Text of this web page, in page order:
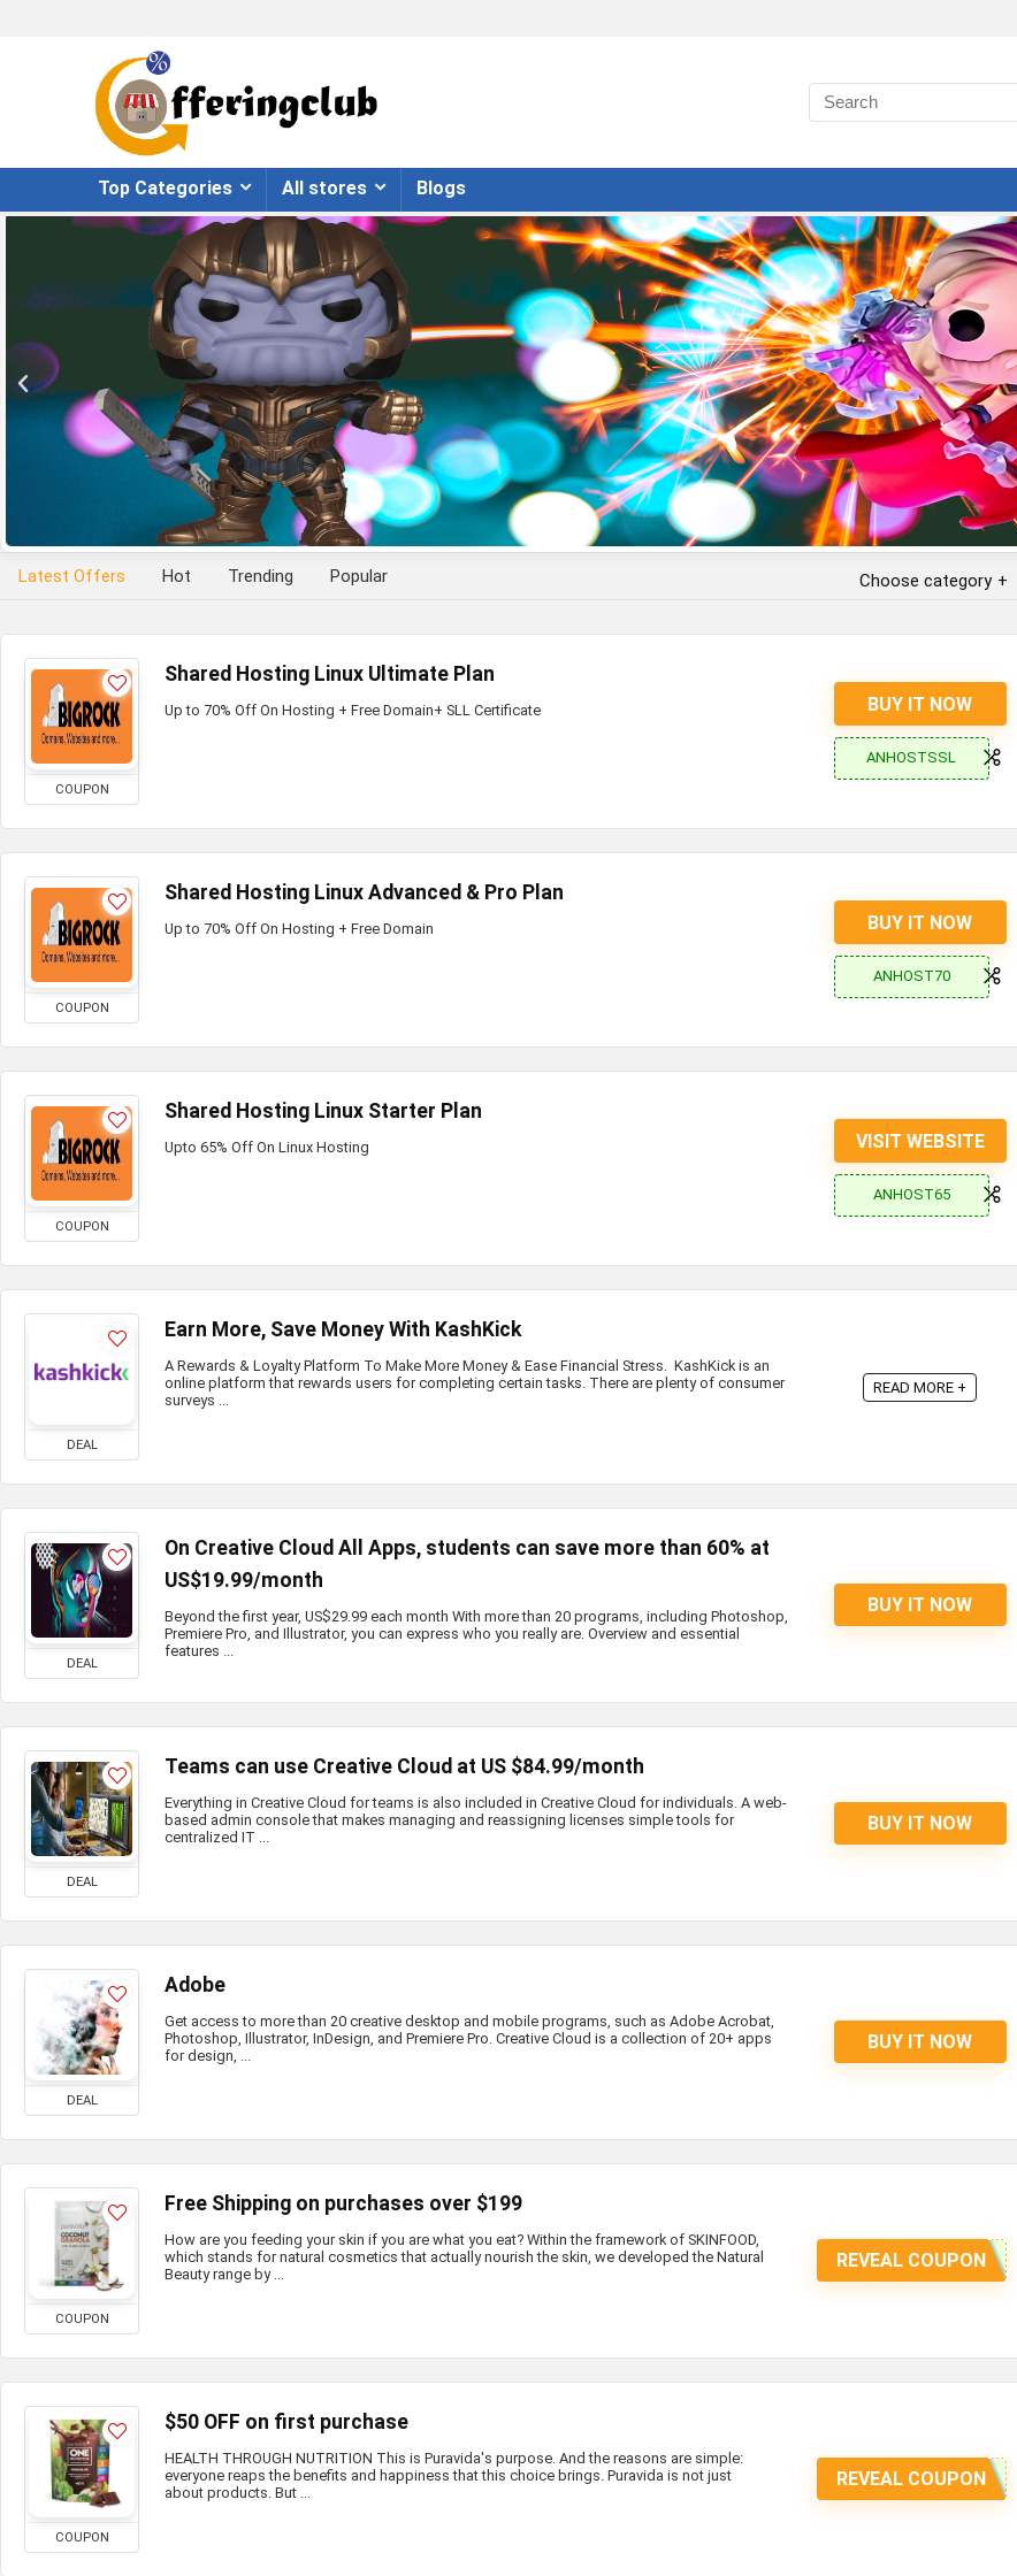
Top Categories All stores Blogs
Latest Offers Hot Trending Popular Choose category
COUPON
Shared Hosting Linux Ultimate Plan
Up to 70% Off On Hosting + Free Domain+ SLL Certificate BUY IT NOW
ANHOSTSSL
COUPON
Shared Hosting Linux Advanced & Pro Plan
Up to 70% Off On Hosting + Free Domain BUY IT NOW
ANHOST70
COUPON
Shared Hosting Linux Starter Plan
Upto 65% Off On Linux Hosting VISIT WEBSITE
ANHOST65
DEAL
Earn More, Save Money With KashKick
A Rewards & Loyalty Platform To Make More Money & Ease Financial Stress. KashKick is an
online platform that rewards users for completing certain tasks. There are plenty of consumer
surveys ...
READ MORE +
DEAL
On Creative Cloud All Apps, students can save more than 60% at
US$19.99/month
Beyond the first year, US$29.99 each month With more than 20 programs, including Photoshop,
Premiere Pro, and Illustrator, you can express who you really are. Overview and essential
features ...
BUY IT NOW
DEAL
Teams can use Creative Cloud at US $84.99/month
Everything in Creative Cloud for teams is also included in Creative Cloud for individuals. A web-
based admin console that makes managing and reassigning licenses simple tools for
centralized IT ...
BUY IT NOW
DEAL
Adobe
Get access to more than 20 creative desktop and mobile programs, such as Adobe Acrobat,
Photoshop, Illustrator, InDesign, and Premiere Pro. Creative Cloud is a collection of 20+ apps
for design, ...
BUY IT NOW
COUPON
Free Shipping on purchases over $199
How are you feeding your skin if you are what you eat? Within the framework of SKINFOOD,
which stands for natural cosmetics that actually nourish the skin, we developed the Natural
Beauty range by ...
REVEAL COUPON
COUPON
$50 OFF on first purchase
HEALTH THROUGH NUTRITION This is Puravida's purpose. And the reasons are simple:
everyone reaps the benefits and happiness that this choice brings. Puravida is not just
about products. But ...
REVEAL COUPON